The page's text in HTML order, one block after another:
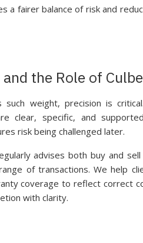
a fairer balance of risk and
the Role of
weight, precision is
clear, specific, and
risk being challenged later.
advises both buy and
of transactions. We help
coverage to reflect correct
with clarity.